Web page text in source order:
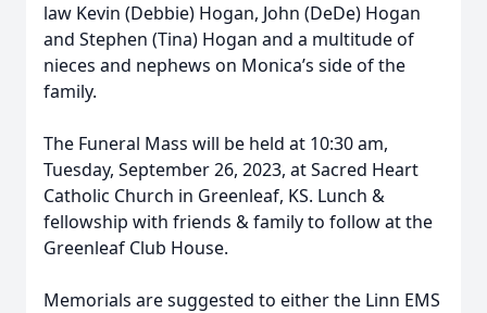
law Kevin (Debbie) Hogan, John (DeDe) Hogan
and Stephen (Tina) Hogan and a multitude of
nieces and nephews on Monica’s side of the
family.
The Funeral Mass will be held at 10:30 am,
Tuesday, September 26, 2023, at Sacred Heart
Catholic Church in Greenleaf, KS. Lunch &
fellowship with friends & family to follow at the
Greenleaf Club House.
Memorials are suggested to either the Linn EMS